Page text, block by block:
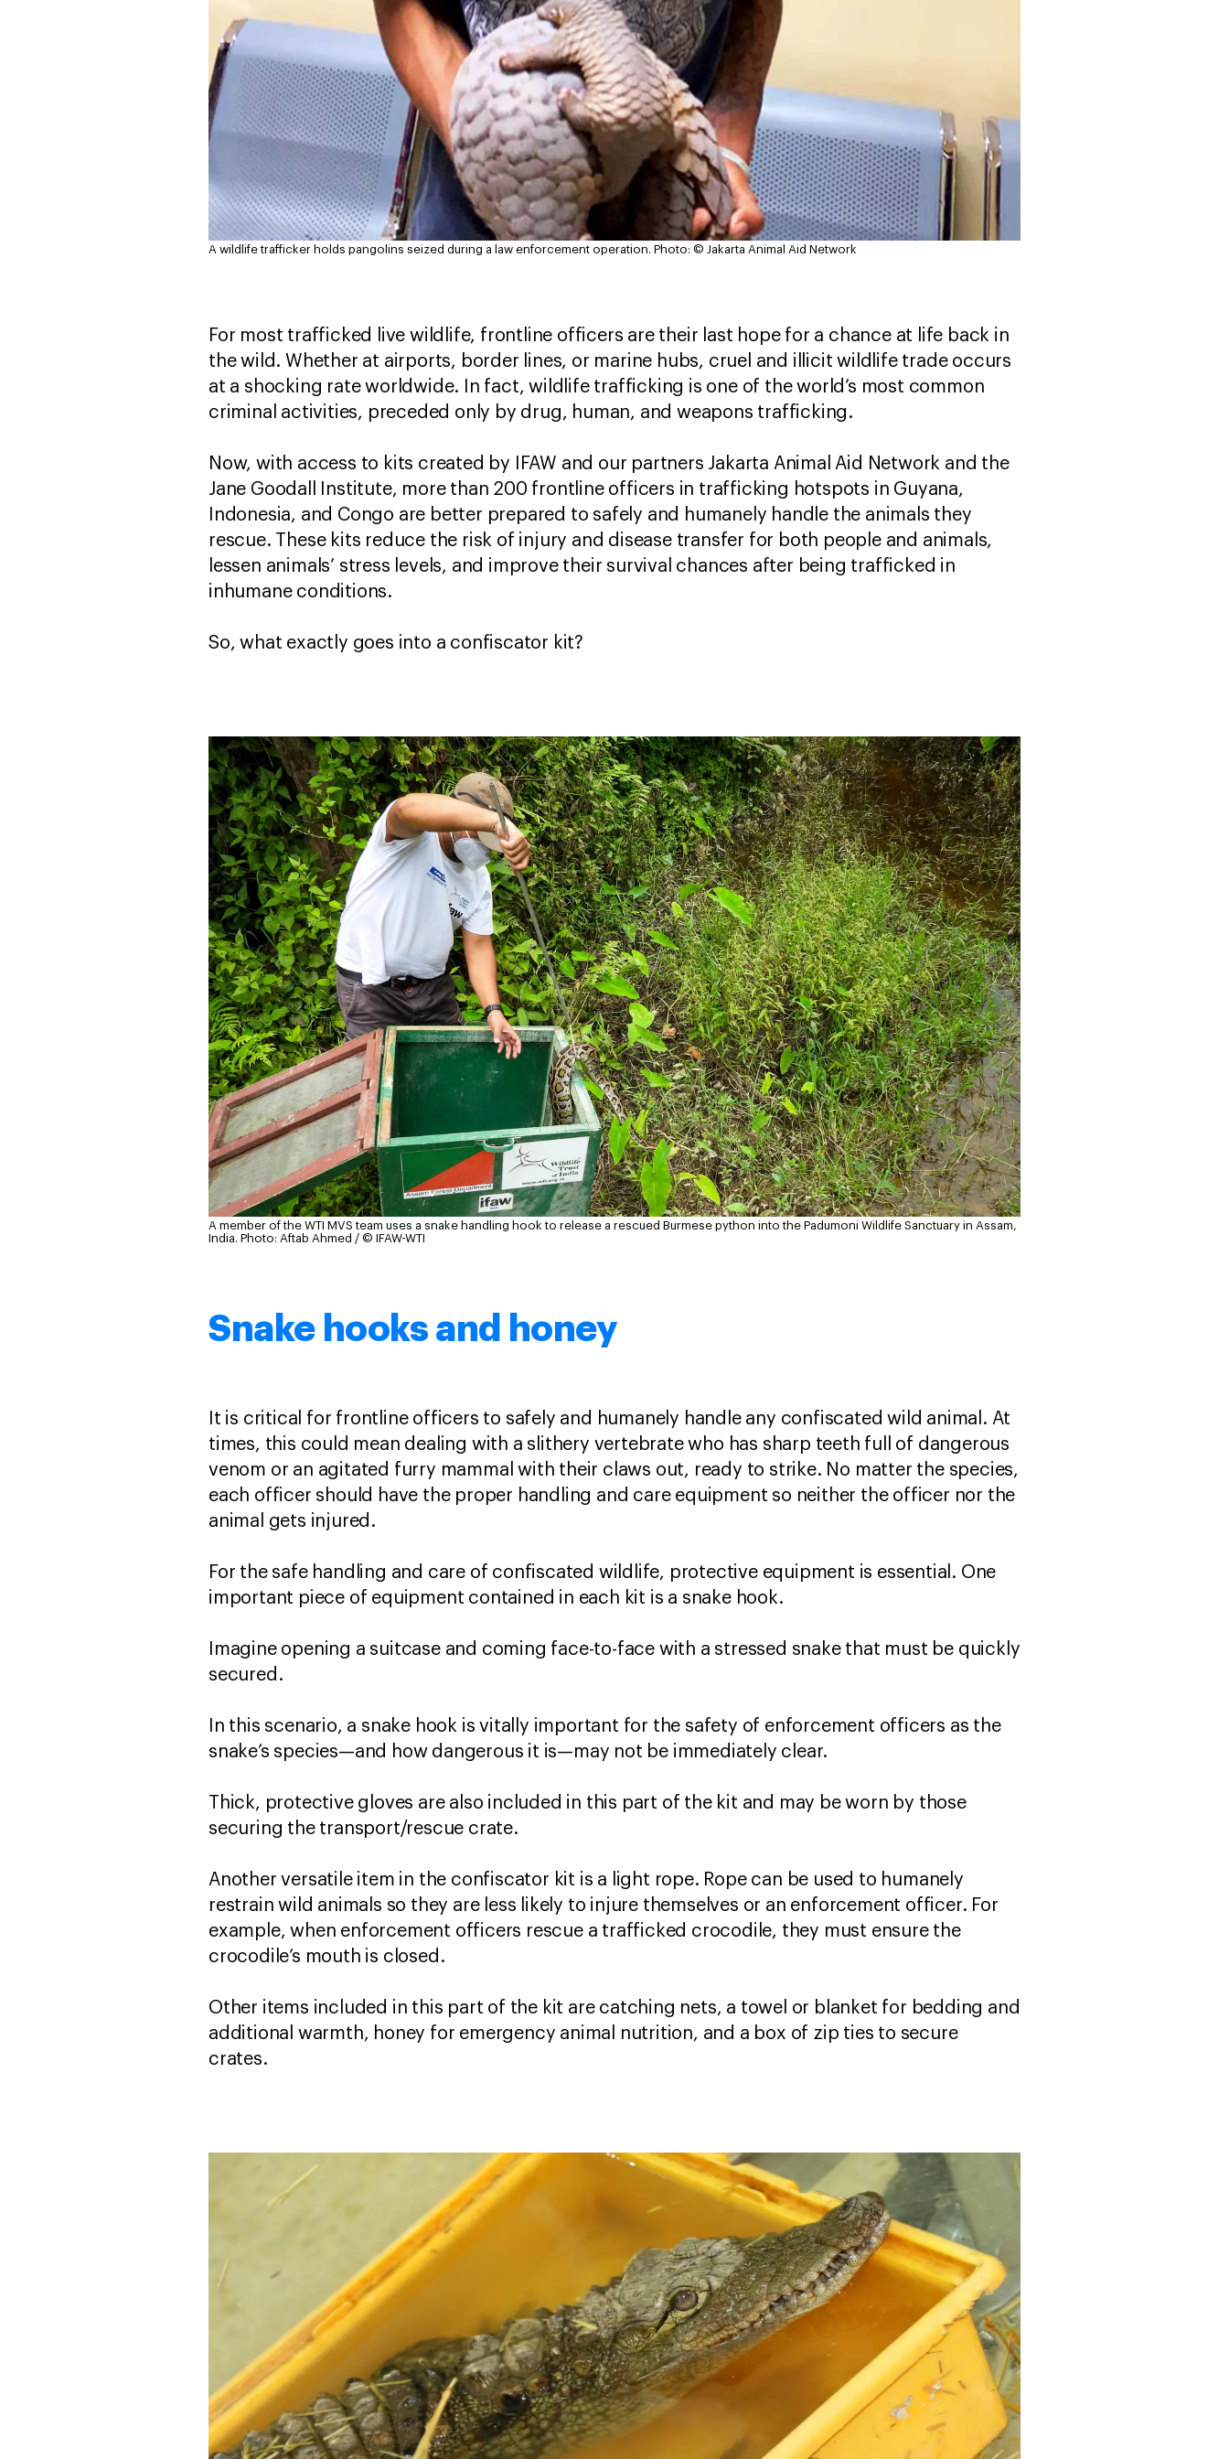
A wildlife trafficker holds pangolins seized during a law enforcement operation. Photo: © Jakarta Animal Aid Network
For most trafficked live wildlife, frontline officers are their last hope for a chance at life back in
the wild. Whether at airports, border lines, or marine hubs, cruel and illicit wildlife trade occurs
at a shocking rate worldwide. In fact, wildlife trafficking is one of the world’s most common
criminal activities, preceded only by drug, human, and weapons trafficking.
Now, with access to kits created by IFAW and our partners Jakarta Animal Aid Network and the
Jane Goodall Institute, more than 200 frontline officers in trafficking hotspots in Guyana,
Indonesia, and Congo are better prepared to safely and humanely handle the animals they
rescue. These kits reduce the risk of injury and disease transfer for both people and animals,
lessen animals’ stress levels, and improve their survival chances after being trafficked in
inhumane conditions.
So, what exactly goes into a confiscator kit?
A member of the WTI MVS team uses a snake handling hook to release a rescued Burmese python into the Padumoni Wildlife Sanctuary in Assam,
India. Photo: Aftab Ahmed / © IFAW-WTI
Snake hooks and honey
It is critical for frontline officers to safely and humanely handle any confiscated wild animal. At
times, this could mean dealing with a slithery vertebrate who has sharp teeth full of dangerous
venom or an agitated furry mammal with their claws out, ready to strike. No matter the species,
each officer should have the proper handling and care equipment so neither the officer nor the
animal gets injured.
For the safe handling and care of confiscated wildlife, protective equipment is essential. One
important piece of equipment contained in each kit is a snake hook.
Imagine opening a suitcase and coming face-to-face with a stressed snake that must be quickly
secured.
In this scenario, a snake hook is vitally important for the safety of enforcement officers as the
snake’s species—and how dangerous it is—may not be immediately clear.
Thick, protective gloves are also included in this part of the kit and may be worn by those
securing the transport/rescue crate.
Another versatile item in the confiscator kit is a light rope. Rope can be used to humanely
restrain wild animals so they are less likely to injure themselves or an enforcement officer. For
example, when enforcement officers rescue a trafficked crocodile, they must ensure the
crocodile’s mouth is closed.
Other items included in this part of the kit are catching nets, a towel or blanket for bedding and
additional warmth, honey for emergency animal nutrition, and a box of zip ties to secure
crates.